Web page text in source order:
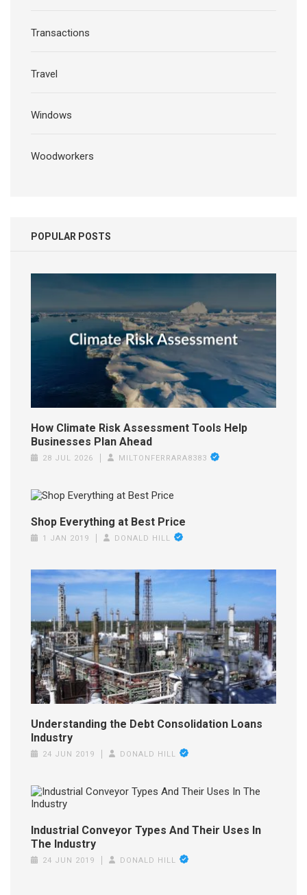
Transactions
Travel
Windows
Woodworkers
POPULAR POSTS
How Climate Risk Assessment Tools Help
Businesses Plan Ahead
28 JUL 2026 MILTONFERRARA8383
Shop Everything at Best Price
1 JAN 2019 DONALD HILL
Understanding the Debt Consolidation Loans
Industry
24 JUN 2019 DONALD HILL
Industrial Conveyor Types And Their Uses In
The Industry
24 JUN 2019 DONALD HILL